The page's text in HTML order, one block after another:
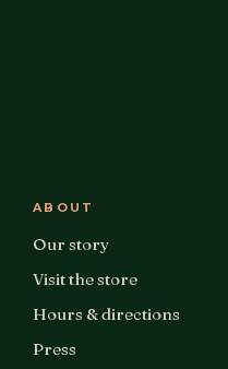
ABOUT
Our story
Visit the store
Hours & directions
Press